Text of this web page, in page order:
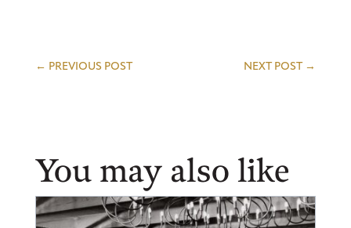
← PREVIOUS POST NEXT POST→
You may also like